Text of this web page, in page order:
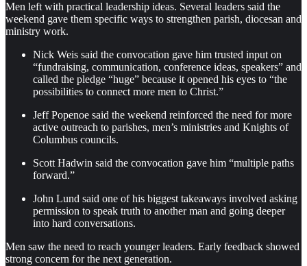
Men left with practical leadership ideas. Several leaders said the
weekend gave them specific ways to strengthen parish, diocesan and
ministry work.
Nick Weis said the convocation gave him trusted input on
“fundraising, communication, conference ideas, speakers” and
called the pledge “huge” because it opened his eyes to “the
possibilities to connect more men to Christ.”
Jeff Popenoe said the weekend reinforced the need for more
active outreach to parishes, men’s ministries and Knights of
Columbus councils.
Scott Hadwin said the convocation gave him “multiple paths
forward.”
John Lund said one of his biggest takeaways involved asking
permission to speak truth to another man and going deeper
into hard conversations.
Men saw the need to reach younger leaders. Early feedback showed
strong concern for the next generation.